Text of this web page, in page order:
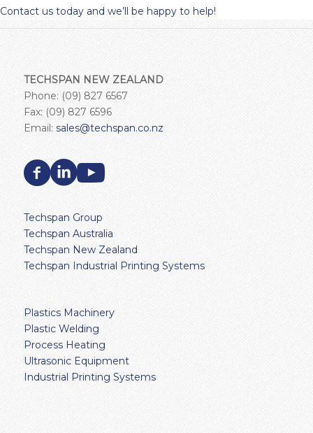
Contact us today and we’ll be happy to help!
TECHSPAN NEW ZEALAND
Phone: (09) 827 6567
Fax: (09) 827 6596
Email: sales@techspan.co.nz
Techspan Group
Techspan Australia
Techspan New Zealand
Techspan Industrial Printing Systems
Plastics Machinery
Plastic Welding
Process Heating
Ultrasonic Equipment
Industrial Printing Systems